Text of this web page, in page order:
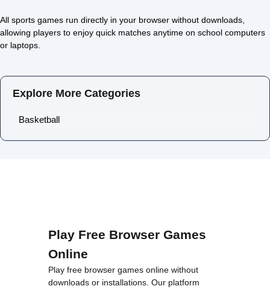
All sports games run directly in your browser without downloads,
allowing players to enjoy quick matches anytime on school computers
or laptops.
Explore More Categories
Basketball
Play Free Browser Games
Online
Play free browser games online without
downloads or installations. Our platform